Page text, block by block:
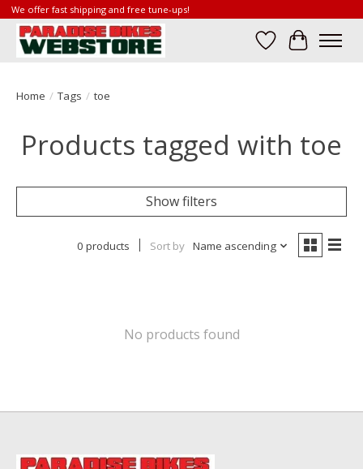
We offer fast shipping and free tune-ups!
Wish List
Cart
Home / Tags / toe
Products tagged with toe
Show filters
0 products Sort by Name ascending
No products found